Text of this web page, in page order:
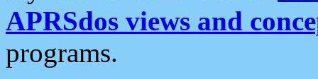
APRSdos views and
programs.